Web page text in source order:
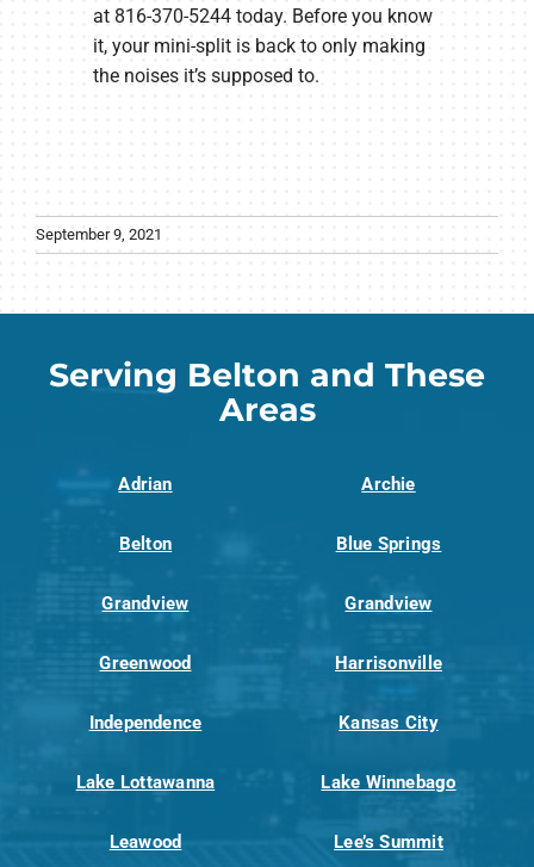
at 816-370-5244 today. Before you know
it, your mini-split is back to only making
the noises it’s supposed to.
September 9, 2021
Serving Belton and These
Areas
Adrian Archie
Belton Blue Springs
Grandview Grandview
Greenwood Harrisonville
Independence Kansas City
Lake Lottawanna Lake Winnebago
Leawood Lee’s Summit